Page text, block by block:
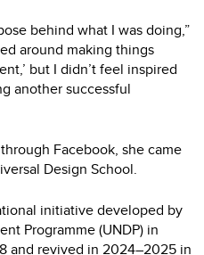
behind what I was doing,”
around making things
but I didn’t feel inspired
another successful
Facebook, she came
Design School.
initiative developed by
Programme (UNDP) in
and revived in 2024–2025 in